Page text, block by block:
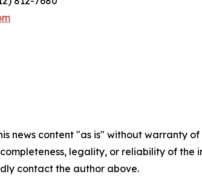
news content "as is" without warranty
legality, or reliability of
contact the author above.